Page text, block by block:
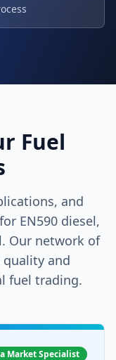
Fuel
and
EN590 diesel,
Our network of
and
fuel trading.
Market Specialist